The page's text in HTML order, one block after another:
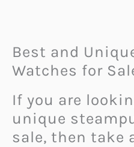
Best and
Watches for
If you are
unique
sale, then take